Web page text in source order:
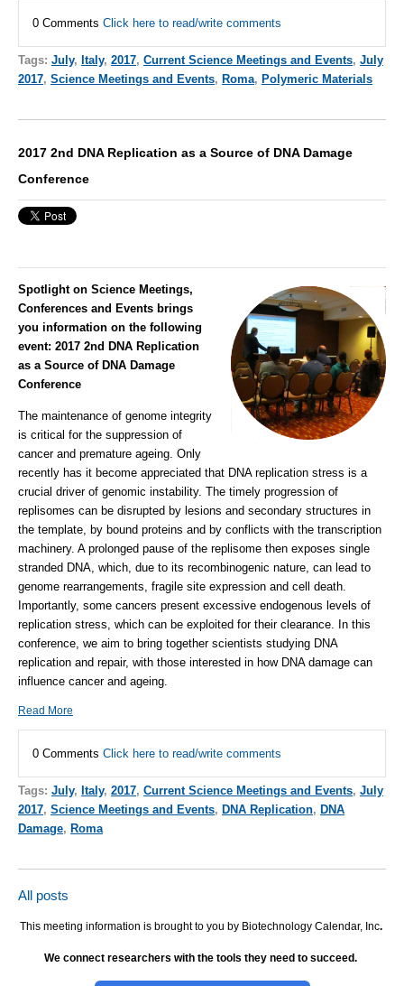
0 Comments Click here to read/write comments
Tags: July, Italy, 2017, Current Science Meetings and Events, July
2017, Science Meetings and Events, Roma, Polymeric Materials
2017 2nd DNA Replication as a Source of DNA Damage
Conference
Spotlight on Science Meetings,
Conferences and Events brings
you information on the following
event: 2017 2nd DNA Replication
as a Source of DNA Damage
Conference
The maintenance of genome integrity
is critical for the suppression of
cancer and premature ageing. Only
recently has it become appreciated that DNA replication stress is a
crucial driver of genomic instability. The timely progression of
replisomes can be disrupted by lesions and secondary structures in
the template, by bound proteins and by conflicts with the transcription
machinery. A prolonged pause of the replisome then exposes single
stranded DNA, which, due to its recombinogenic nature, can lead to
genome rearrangements, fragile site expression and cell death.
Importantly, some cancers present excessive endogenous levels of
replication stress, which can be exploited for their clearance. In this
conference, we aim to bring together scientists studying DNA
replication and repair, with those interested in how DNA damage can
influence cancer and ageing.
Read More
0 Comments Click here to read/write comments
Tags: July, Italy, 2017, Current Science Meetings and Events, July
2017, Science Meetings and Events, DNA Replication, DNA
Damage, Roma
All posts
This meeting information is brought to you by Biotechnology Calendar, Inc.
We connect researchers with the tools they need to succeed.